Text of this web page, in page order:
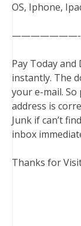
OS, Iphone,
———————-
Pay Today
instantly. The
your e-mail.
address is
Junk if can’t
inbox
Thanks for